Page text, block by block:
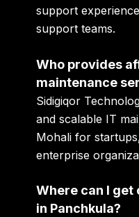
support
support teams.
Who provides
maintenance
Sidigiqor
and scalable IT
Mohali for
enterprise
Where can I get
in Panchkula?